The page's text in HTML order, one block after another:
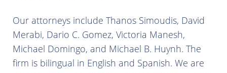
Our attorneys include Thanos Simoudis, David
Merabi, Dario C. Gomez, Victoria Manesh,
Michael Domingo, and Michael B. Huynh. The
firm is bilingual in English and Spanish. We are